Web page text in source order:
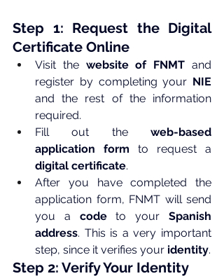
Step 1: Request the Digital
Certificate Online
Visit the website of FNMT and
register by completing your NIE
and the rest of the information
required.
Fill out the web-based
application form
digital certificate.
After you have completed the
application form, FNMT will send
you a code to your Spanish
address. This is a very important
step, since it verifies your identity.
Step 2: Verify Your Identity